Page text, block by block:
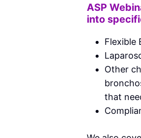
ASP
into
Flexible
Other
that